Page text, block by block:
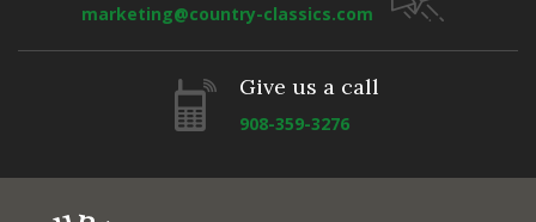
marketing@country-classics.com
Give us a call
908-359-3276